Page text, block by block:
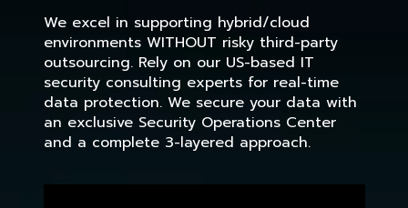
We excel in supporting hybrid/cloud
environments WITHOUT risky third-party
outsourcing. Rely on our US-based IT
security consulting experts for real-time
data protection. We secure your data with
an exclusive Security Operations Center
and a complete 3-layered approach.